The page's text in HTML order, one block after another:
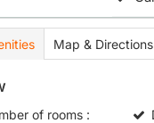
Map & Directions
of rooms: